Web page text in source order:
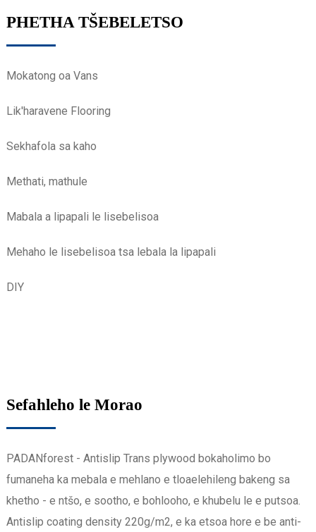
PHETHA TŠEBELETSO
Mokatong oa Vans
Lik'haravene Flooring
Sekhafola sa kaho
Methati, mathule
Mabala a lipapali le lisebelisoa
Mehaho le lisebelisoa tsa lebala la lipapali
DIY
Sefahleho le Morao
PADANforest - Antislip Trans plywood bokaholimo bo
fumaneha ka mebala e mehlano e tloaelehileng bakeng sa
khetho - e ntšo, e sootho, e bohlooho, e khubelu le e putsoa.
Antislip coating density 220g/m2, e ka etsoa hore e be anti-